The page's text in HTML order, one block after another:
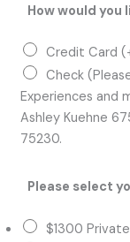
How would you
Credit Card
Check (Please make check out to Embodied
Experiences and
Ashley Kuehne
75230.
Please select
$1300